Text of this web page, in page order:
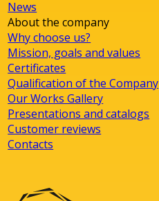
News
About the company
Why choose us?
Mission, goals and values
Certificates
Qualification of the Company
Our Works Gallery
Presentations and catalogs
Customer reviews
Contacts